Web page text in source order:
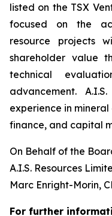
listed on the TSX
focused on the
resource projects
shareholder value
technical
advancement.
experience in
finance, and capital
On Behalf of the
A.I.S. Resources
Marc Enright-Morin,
For further